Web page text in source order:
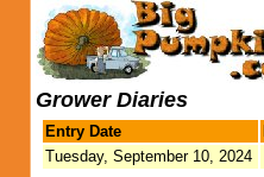
Grower Diaries
Entry Date
Tuesday, September 10, 2024